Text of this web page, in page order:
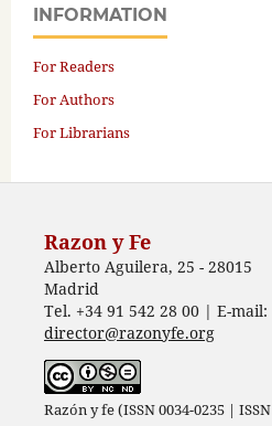
INFORMATION
For Readers
For Authors
For Librarians
Razon y Fe
Alberto Aguilera, 25 - 28015
Madrid
Tel. +34 91 542 28 00 | E-mail:
director@razonyfe.org
Razón y fe (ISSN 0034-0235 | ISSN